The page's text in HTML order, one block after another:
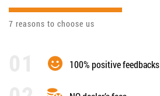
7 reasons to choose us
100% positive feedbacks